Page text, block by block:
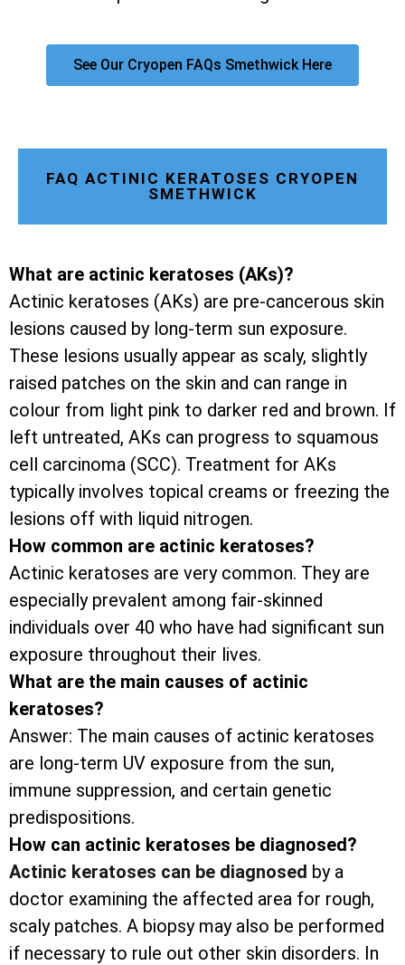
See Our Cryopen FAQs Smethwick Here
FAQ ACTINIC KERATOSES CRYOPEN
SMETHWICK
What are actinic keratoses (AKs)?
Actinic keratoses (AKs) are pre-cancerous skin
lesions caused by long-term sun exposure.
These lesions usually appear as scaly, slightly
raised patches on the skin and can range in
colour from light pink to darker red and brown. If
left untreated, AKs can progress to squamous
cell carcinoma (SCC). Treatment for AKs
typically involves topical creams or freezing the
lesions off with liquid nitrogen.
How common are actinic keratoses?
Actinic keratoses are very common. They are
especially prevalent among fair-skinned
individuals over 40 who have had significant sun
exposure throughout their lives.
What are the main causes of actinic
keratoses?
Answer: The main causes of actinic keratoses
are long-term UV exposure from the sun,
immune suppression, and certain genetic
predispositions.
How can actinic keratoses be diagnosed?
Actinic keratoses can be diagnosed by a
doctor examining the affected area for rough,
scaly patches. A biopsy may also be performed
if necessary to rule out other skin disorders. In